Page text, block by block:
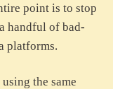
point is to stop
handful of bad-
platforms.
using the same